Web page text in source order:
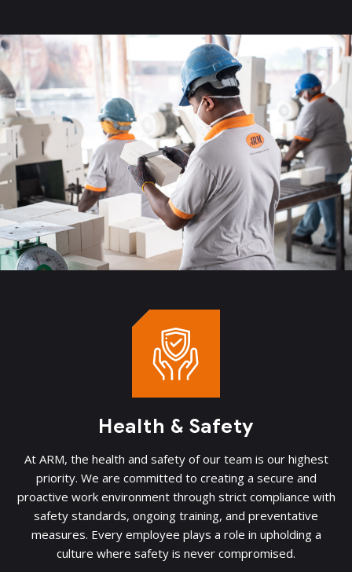
Health & Safety
At ARM, the health and safety of our team is our highest
priority. We are committed to creating a secure and
proactive work environment through strict compliance with
safety standards, ongoing training, and preventative
measures. Every employee plays a role in upholding a
culture where safety is never compromised.